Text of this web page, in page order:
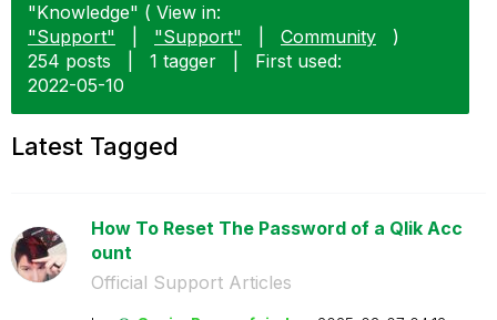
"Knowledge" ( View in:
"Support"
"Support" Community
)
254 posts
1 tagger
First used:
‎2022-05-10
Latest Tagged
How To Reset The Password of a Qlik Acc
ount
Official Support Articles